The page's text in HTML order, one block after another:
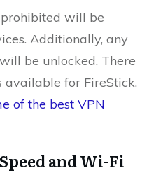
will be
Additionally, any
be unlocked. There
available for FireStick.
of the best VPN
and Wi-Fi